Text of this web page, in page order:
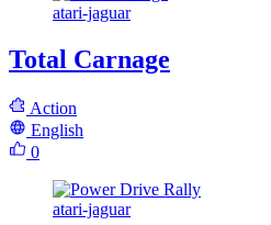
atari-jaguar
Total Carnage
Action
English
0
atari-jaguar